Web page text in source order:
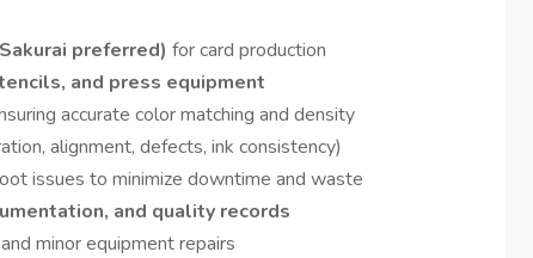
preferred) for card production
and press equipment
accurate color matching and density
alignment, defects, ink consistency)
issues to minimize downtime and waste
and quality records
and minor equipment repairs